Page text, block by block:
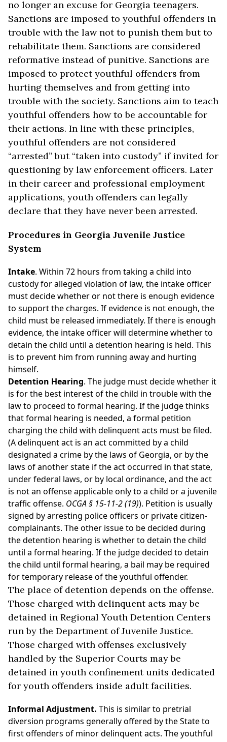
no longer an excuse for Georgia teenagers.
Sanctions are imposed to youthful offenders in
trouble with the law not to punish them but to
rehabilitate them. Sanctions are considered
reformative instead of punitive. Sanctions are
imposed to protect youthful offenders from
hurting themselves and from getting into
trouble with the society. Sanctions aim to teach
youthful offenders how to be accountable for
their actions. In line with these principles,
youthful offenders are not considered
“arrested” but “taken into custody” if invited for
questioning by law enforcement officers. Later
in their career and professional employment
applications, youth offenders can legally
declare that they have never been arrested.
Procedures in Georgia Juvenile Justice
System
Intake. Within 72 hours from taking a child into
custody for alleged violation of law, the intake officer
must decide whether or not there is enough evidence
to support the charges. If evidence is not enough, the
child must be released immediately. If there is enough
evidence, the intake officer will determine whether to
detain the child until a detention hearing is held. This
is to prevent him from running away and hurting
himself.
Detention Hearing. The judge must decide whether it
is for the best interest of the child in trouble with the
law to proceed to formal hearing. If the judge thinks
that formal hearing is needed, a formal petition
charging the child with delinquent acts must be filed.
(A delinquent act is an act committed by a child
designated a crime by the laws of Georgia, or by the
laws of another state if the act occurred in that state,
under federal laws, or by local ordinance, and the act
is not an offense applicable only to a child or a juvenile
traffic offense. OCGA § 15-11-2 (19)). Petition is usually
signed by arresting police officers or private citizen-
complainants. The other issue to be decided during
the detention hearing is whether to detain the child
until a formal hearing. If the judge decided to detain
the child until formal hearing, a bail may be required
for temporary release of the youthful offender.
The place of detention depends on the offense.
Those charged with delinquent acts may be
detained in Regional Youth Detention Centers
run by the Department of Juvenile Justice.
Those charged with offenses exclusively
handled by the Superior Courts may be
detained in youth confinement units dedicated
for youth offenders inside adult facilities.
Informal Adjustment. This is similar to pretrial
diversion programs generally offered by the State to
first offenders of minor delinquent acts. The youthful